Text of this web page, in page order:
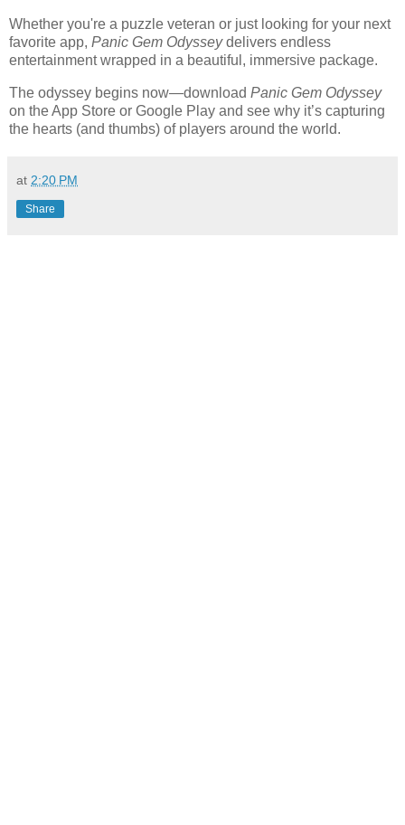
Whether you're a puzzle veteran or just looking for your next
favorite app, Panic Gem Odysseydelivers endless
entertainment wrapped in a beautiful, immersive package.
The odyssey begins now—download Panic Gem Odyssey
on the App Store or Google Play and see why it’s capturing
the hearts (and thumbs) of players around the world.
at 2:20 PM
Share